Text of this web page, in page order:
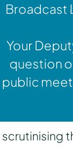
Broadcast
Your
question
public
scrutinising